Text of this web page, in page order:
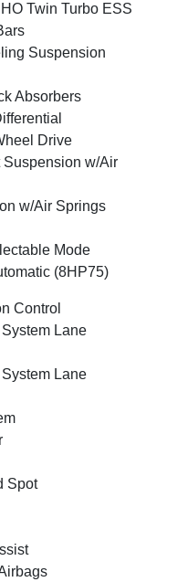
Twin Turbo ESS
Suspension
Absorbers
Drive
Suspension w/Air
w/Air Springs
Mode
(8HP75)
Control
Lane
Lane
Spot